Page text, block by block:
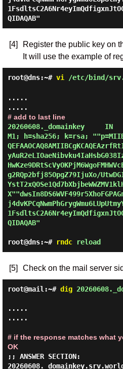
[4]
Register the public key on
It will use the example of
root@dns:~# vi /etc/bind/
.....
# add to last line
20260608._domainkey
M1; h=sha256; k=rsa;
g2RQp2bfj85OpgZ79IjuXo/
QIDAQAB"
root@dns:~# rndcreload
[5] Check on the mail server
root@mail:~# dig
.....
.....
# if the response matches what
OK
;; ANSWER SECTION: